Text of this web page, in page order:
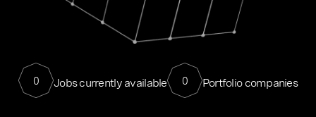
0 Jobs currently available 0 Portfolio companies